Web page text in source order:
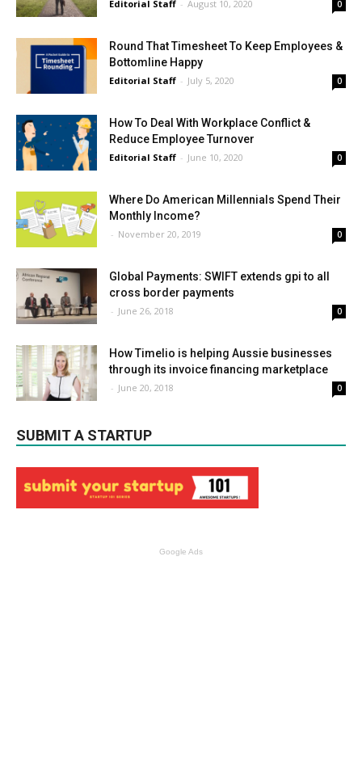
Editorial Staff - August 10, 2020 0
Round That Timesheet To Keep Employees &
Bottomline Happy
Editorial Staff - July 5, 2020 0
How To Deal With Workplace Conflict &
Reduce Employee Turnover
Editorial Staff - June 10, 2020 0
Where Do American Millennials Spend Their
Monthly Income?
- November 20, 2019 0
Global Payments: SWIFT extends gpi to all
cross border payments
- June 26, 2018 0
How Timelio is helping Aussie businesses
through its invoice financing marketplace
- June 20, 2018 0
SUBMIT A STARTUP
Google Ads